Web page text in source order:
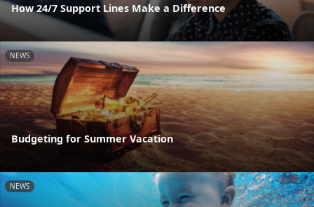
How 24/7 Support Lines Make a Difference
NEWS
Budgeting for Summer Vacation
NEWS